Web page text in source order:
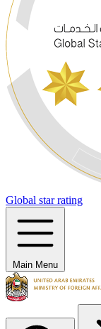
Global star rating
Main Menu